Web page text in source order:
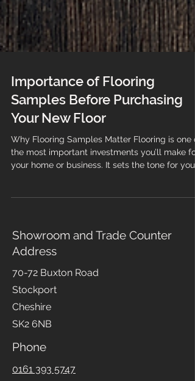
Importance of Flooring
Samples Before Purchasing
Your New Floor
Why Flooring Samples Matter Flooring is one
why samples are essential before you buy.
Samples let you see, feel, and test the product
different lighting, textures feel different
underfoot, and finishes
Showroom and Trade Counter
Address
70-72 Buxton Road
Stockport
Cheshire
SK2 6NB
Phone